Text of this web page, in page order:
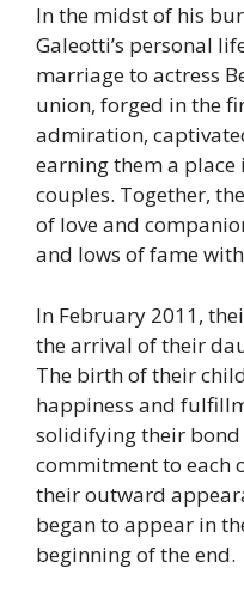
In the midst of his
Galeotti’s personal
marriage to actress
union, forged in the
admiration,
earning them a
couples. Together,
of love and
and lows of fame
In February 2011,
the arrival of their
The birth of their
happiness and
solidifying their
commitment to each
their outward
began to appear in
beginning of the end.